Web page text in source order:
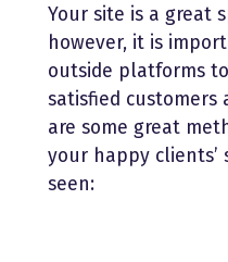
Your site is a great
however, it is
outside platforms
satisfied customers
are some great
your happy clients’
seen: